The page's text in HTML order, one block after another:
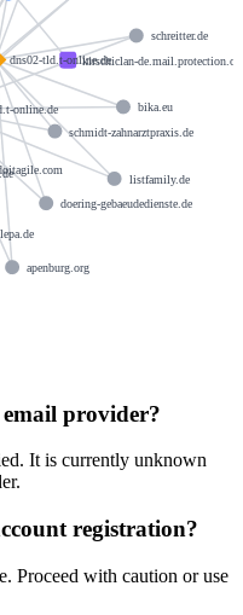
kirschiclan-
online.de
dns02-tld.t-online.de
listfamily.de
apenburg.org
schreitter.de
doering-gebaeudedienste.de
bika.eu
schmidt-zahnarztpraxis.de
provider?
It is currently unknown
registration?
Proceed with caution or use